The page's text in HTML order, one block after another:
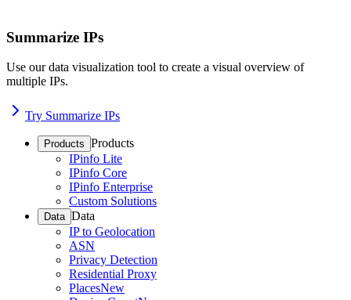
Summarize IPs
Use our data visualization tool to create a visual overview of
multiple IPs.
Try Summarize IPs
Products Products
IPinfo Lite
IPinfo Core
IPinfo Enterprise
Custom Solutions
Data Data
IP to Geolocation
ASN
Privacy Detection
Residential Proxy
PlacesNew